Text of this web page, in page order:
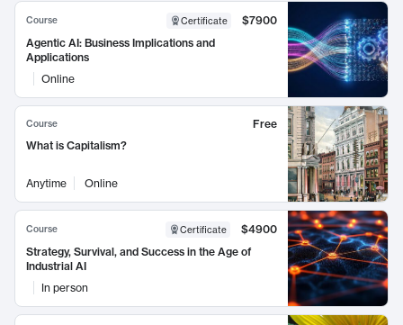
Course Certificate
$7900
Agentic AI: Business Implications and
Applications
Online
Course
Free
What is Capitalism?
Anytime Online
Course Certificate
$4900
Strategy, Survival, and Success in the Age of
Industrial AI
In person